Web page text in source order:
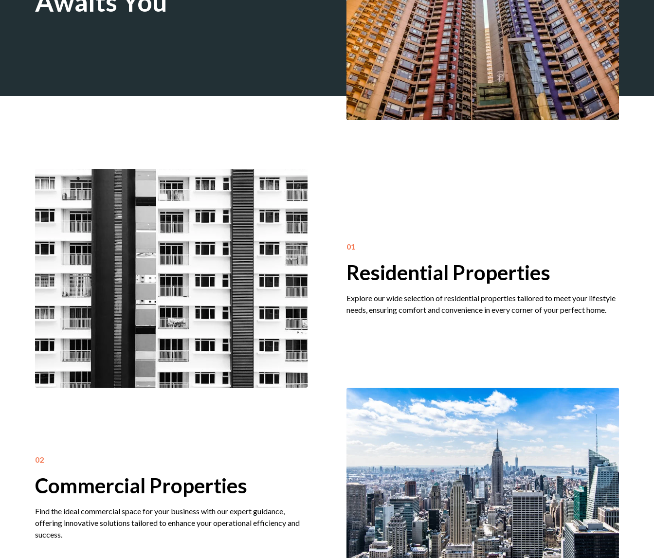
01
Residential Properties
Explore our wide selection of residential properties tailored to meet your lifestyle
needs, ensuring comfort and convenience in every corner of your perfect home.
02
Commercial Properties
Find the ideal commercial space for your business with our expert guidance,
offering innovative solutions tailored to enhance your operational efficiency and
success.